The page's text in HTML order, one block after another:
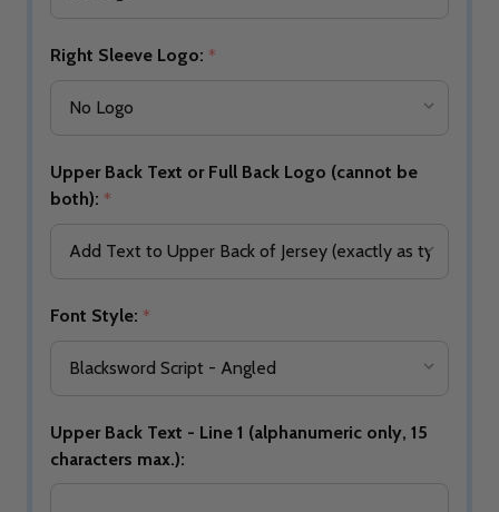
Right Sleeve Logo: *
Upper Back Text or Full Back Logo (cannot be
both): *
Font Style: *
Upper Back Text - Line 1 (alphanumeric only, 15
characters max.):